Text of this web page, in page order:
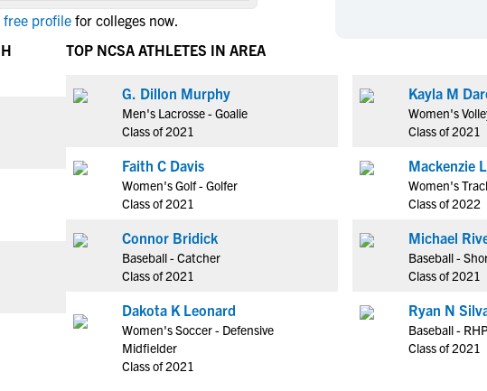
Eligibility
Eligibility Center
NCAA Recruiting Rules
NCAA Recruiting Calendars
More Resources
Hockey
Track & Field
Coed Sports
Cheerleading
Hockey
Track & Field
Coed Sports
Cheerleading
free profile for colleges now.
TOP NCSA ATHLETES IN AREA
G. Dillon Murphy
Men's Lacrosse - Goalie
Class of 2021
Faith C Davis
Women's Golf - Golfer
Class of 2021
Connor Bridick
Baseball - Catcher
Class of 2021
Dakota K Leonard
Women's Soccer - Defensive
Midfielder
Class of 2021
Kayla M
Women's
Class of 2021
Mackenzie
Women's
Class of 2022
Michael
Baseball -
Class of 2021
Ryan N
Baseball - RHP
Class of 2021